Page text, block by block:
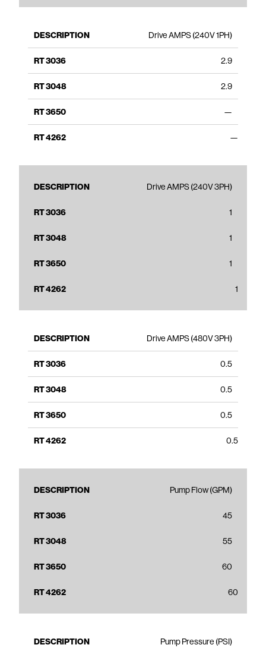
Drive AMPS (240V 1PH)
2.9
2.9
—
—
Drive AMPS (240V 3PH)
1
1
1
1
Drive AMPS (480V 3PH)
0.5
0.5
0.5
0.5
Pump Flow (GPM)
45
55
60
60
Pump Pressure (PSI)